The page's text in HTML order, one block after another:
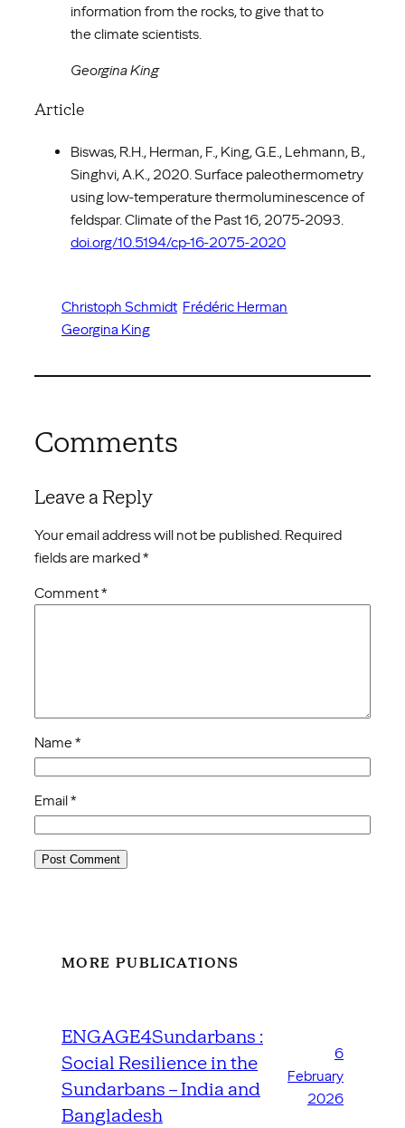
information from the rocks, to give that to
the climate scientists.
Georgina King
Article
Biswas, R.H., Herman, F., King, G.E., Lehmann, B.,
Singhvi, A.K., 2020. Surface paleothermometry
using low-temperature thermoluminescence of
feldspar. Climate of the Past 16, 2075-2093.
doi.org/10.5194/cp-16-2075-2020
Christoph Schmidt Frédéric Herman
Georgina King
Comments
Leave a Reply
Your email address will not be published. Required
fields are marked*
Comment*
Name *
Email*
MORE PUBLICATIONS
ENGAGE4Sundarbans :
Social Resilience in the
Sundarbans – India and
Bangladesh
6
February
2026